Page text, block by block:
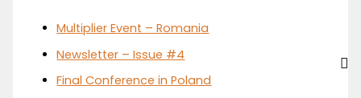
Multiplier Event – Romania
Newsletter – Issue #4
Final Conference in Poland